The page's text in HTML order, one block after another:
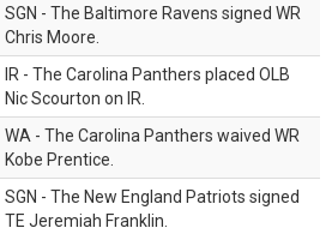
SGN - The Baltimore Ravens signed WR
Chris Moore.
IR - The Carolina Panthers placed OLB
Nic Scourton on IR.
WA - The Carolina Panthers waived WR
Kobe Prentice.
SGN - The New England Patriots signed
TE Jeremiah Franklin.